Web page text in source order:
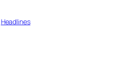
Headlines